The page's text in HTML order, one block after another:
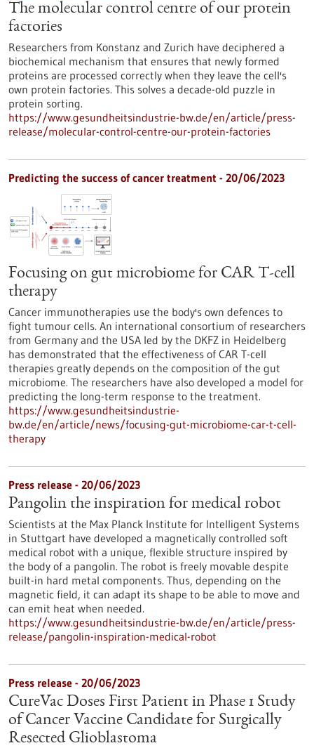
The molecular control centre of our protein
factories
Researchers from Konstanz and Zurich have deciphered a
biochemical mechanism that ensures that newly formed
proteins are processed correctly when they leave the cell's
own protein factories. This solves a decade-old puzzle in
protein sorting.
https://www.gesundheitsindustrie-bw.de/en/article/press-
release/molecular-control-centre-our-protein-factories
Predicting the success of cancer treatment - 20/06/2023
Focusing on gut microbiome for CAR T-cell
therapy
Cancer immunotherapies use the body's own defences to
fight tumour cells. An international consortium of researchers
from Germany and the USA led by the DKFZ in Heidelberg
has demonstrated that the effectiveness of CAR T-cell
therapies greatly depends on the composition of the gut
microbiome. The researchers have also developed a model for
predicting the long-term response to the treatment.
https://www.gesundheitsindustrie-
bw.de/en/article/news/focusing-gut-microbiome-car-t-cell-
therapy
Press release - 20/06/2023
Pangolin the inspiration for medical robot
Scientists at the Max Planck Institute for Intelligent Systems
in Stuttgart have developed a magnetically controlled soft
medical robot with a unique, flexible structure inspired by
the body of a pangolin. The robot is freely movable despite
built-in hard metal components. Thus, depending on the
magnetic field, it can adapt its shape to be able to move and
can emit heat when needed.
https://www.gesundheitsindustrie-bw.de/en/article/press-
release/pangolin-inspiration-medical-robot
Press release - 20/06/2023
CureVac Doses First Patient in Phase 1 Study
of Cancer Vaccine Candidate for Surgically
Resected Glioblastoma